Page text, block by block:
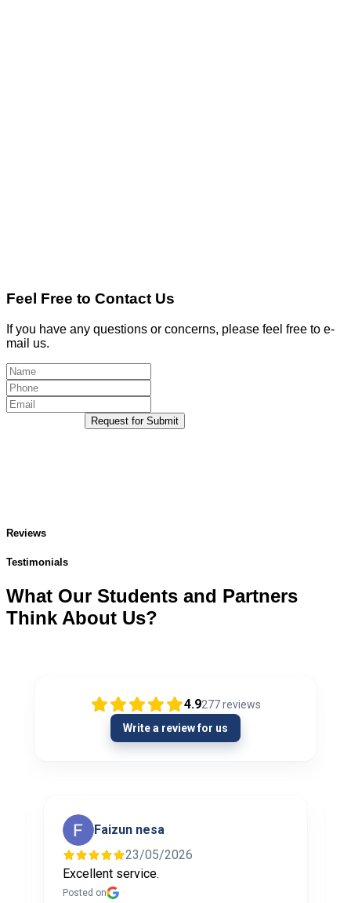
Feel Free to Contact Us
If you have any questions or concerns, please feel free to e-
mail us.
Request for Submit
Reviews
Testimonials
What Our Students and Partners
Think About Us?
4.9277reviews
Write a review for us
Faizun nesa
23/05/2026
Excellent service.
Posted on